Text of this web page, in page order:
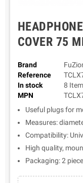
COVER 75
Brand
Reference
In stock
8
MPN
Useful plugs for
Measures:
Compatibility:
High quality,
Packaging: 2